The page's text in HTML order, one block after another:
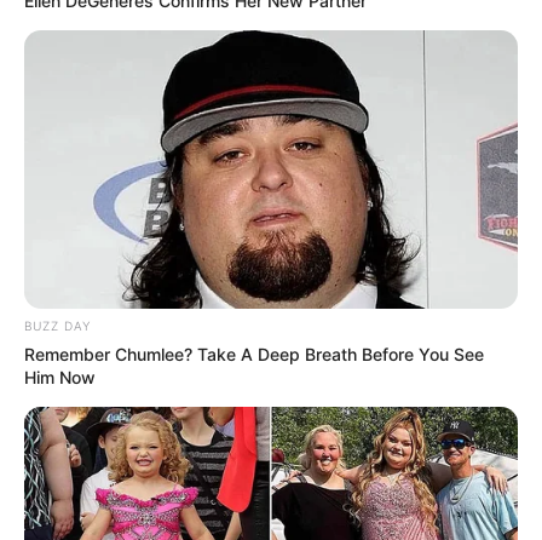
BUZZ DAY
Remember Chumlee? Take A Deep Breath Before You See
Him Now